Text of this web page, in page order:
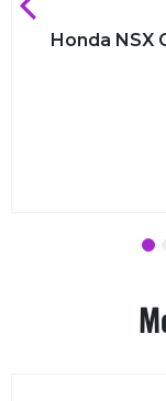
Honda NSX
4